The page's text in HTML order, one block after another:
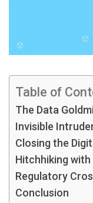
Table of
The Data
Invisible
Closing the
Hitchhiking with
Regulatory
Conclusion